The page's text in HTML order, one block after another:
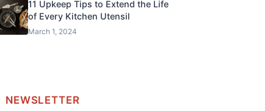
11 Upkeep Tips to Extend the Life
of Every Kitchen Utensil
March 1, 2024
NEWSLETTER